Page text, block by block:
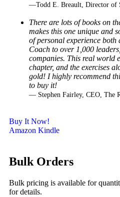
—Todd E. Breault, Director of
There are lots of books on
makes this one unique and
of personal experience
Coach to over 1,000
companies. This real world
chapter, and the exercises
gold! I highly recommend
to buy it!
— Stephen Fairley, CEO, The
Buy It Now!
Amazon Kindle
Bulk Orders
Bulk pricing is available for
for details.